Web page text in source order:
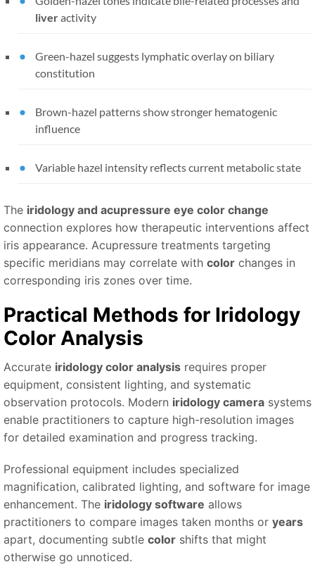
liveractivity
Green-hazel suggests lymphatic overlay on biliary
constitution
Brown-hazel patterns show stronger hematogenic
influence
Variable hazel intensity reflects current metabolic state
The iridology and acupressure eye color change
connection explores how therapeutic interventions affect
iris appearance. Acupressure treatments targeting
specific meridians may correlate with color changes in
corresponding iris zones over time.
Practical Methods for Iridology
Color Analysis
Accurate iridology color analysis requires proper
equipment, consistent lighting, and systematic
observation protocols. Modern iridology camera systems
enable practitioners to capture high-resolution images
for detailed examination and progress tracking.
Professional equipment includes specialized
magnification, calibrated lighting, and software for image
enhancement. The iridology software allows
practitioners to compare images taken months or years
apart, documenting subtle color shifts that might
otherwise go unnoticed.